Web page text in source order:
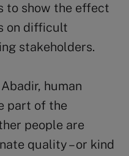
to show the effect
on difficult
stakeholders.
human
part of the
people are
quality – or kind